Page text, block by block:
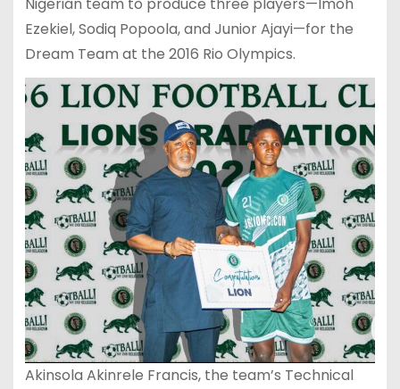
Ezekiel, Sodiq Popoola, and Junior Ajayi—for the
Dream Team at the 2016 Rio Olympics.
Akinsola Akinrele Francis, the team’s Technical